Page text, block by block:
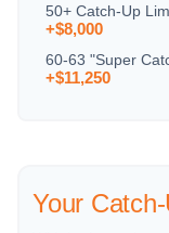
50+ Catch-Up
+$8,000
60-63 "Super
+$11,250
Your